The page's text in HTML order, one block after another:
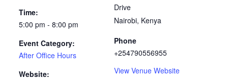
Time:
5:00 pm - 8:00 pm
Event Category:
After Office Hours
Website:
Drive
Nairobi, Kenya
Phone
+254790556955
View Venue Website